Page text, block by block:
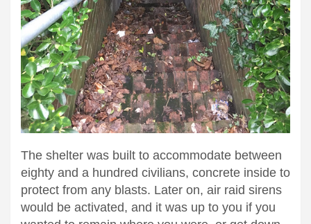
The shelter was built to accommodate between
eighty and a hundred civilians, concrete inside to
protect from any blasts. Later on, air raid sirens
would be activated, and it was up to you if you